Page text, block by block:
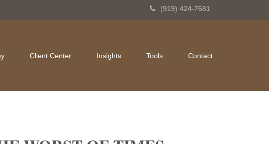
(919) 424-7681
Client Center Insights Tools Contact